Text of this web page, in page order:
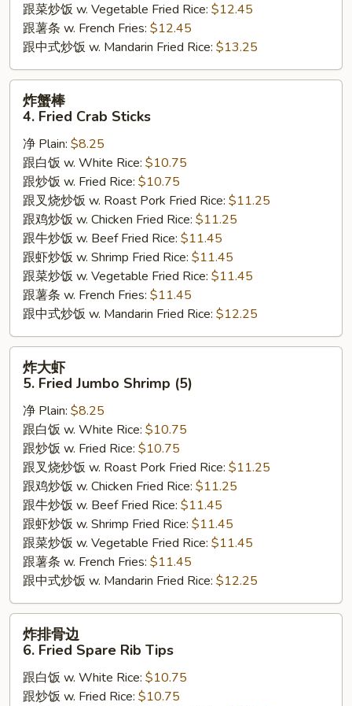
跟菜炒饭 w. Vegetable Fried Rice: $12.45
跟薯条 w. French Fries: $12.45
跟中式炒饭 w. Mandarin Fried Rice: $13.25
Fried
Crab
Sticks
炸蟹棒
4. Fried Crab Sticks
净 Plain: $8.25
跟白饭 w. White Rice: $10.75
跟炒饭 w. Fried Rice: $10.75
跟叉烧炒饭 w. Roast Pork Fried Rice: $11.25
跟鸡炒饭 w. Chicken Fried Rice: $11.25
跟牛炒饭 w. Beef Fried Rice: $11.45
跟虾炒饭 w. Shrimp Fried Rice: $11.45
跟菜炒饭 w. Vegetable Fried Rice: $11.45
跟薯条 w. French Fries: $11.45
跟中式炒饭 w. Mandarin Fried Rice: $12.25
Fried
Jumbo
Shrimp
(5)
炸大虾
5. Fried Jumbo Shrimp (5)
净 Plain: $8.25
跟白饭 w. White Rice: $10.75
跟炒饭 w. Fried Rice: $10.75
跟叉烧炒饭 w. Roast Pork Fried Rice: $11.25
跟鸡炒饭 w. Chicken Fried Rice: $11.25
跟牛炒饭 w. Beef Fried Rice: $11.45
跟虾炒饭 w. Shrimp Fried Rice: $11.45
跟菜炒饭 w. Vegetable Fried Rice: $11.45
跟薯条 w. French Fries: $11.45
跟中式炒饭 w. Mandarin Fried Rice: $12.25
炸排骨边
6. Fried Spare Rib Tips
跟白饭 w. White Rice: $10.75
跟炒饭 w. Fried Rice: $10.75